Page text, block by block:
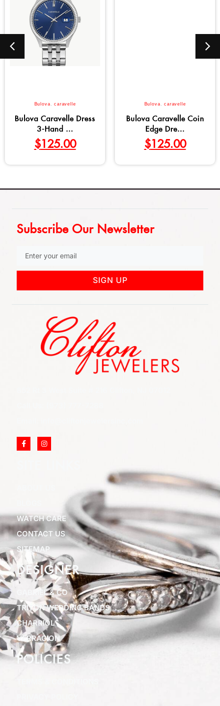
Bulova ,caravelle
Bulova Caravelle Dress
3-Hand ...
$125.00
Bulova ,caravelle
Bulova Caravelle Coin
Edge Dre...
$125.00
Subscribe Our Newsletter
SIGN UP
WATCH CARE
CONTACT US
SITEMAP
DESIGNER
GABRIEL & CO
TRITON WEDDING BANDS
CHARRIOL
VERRAGION
POLICIES